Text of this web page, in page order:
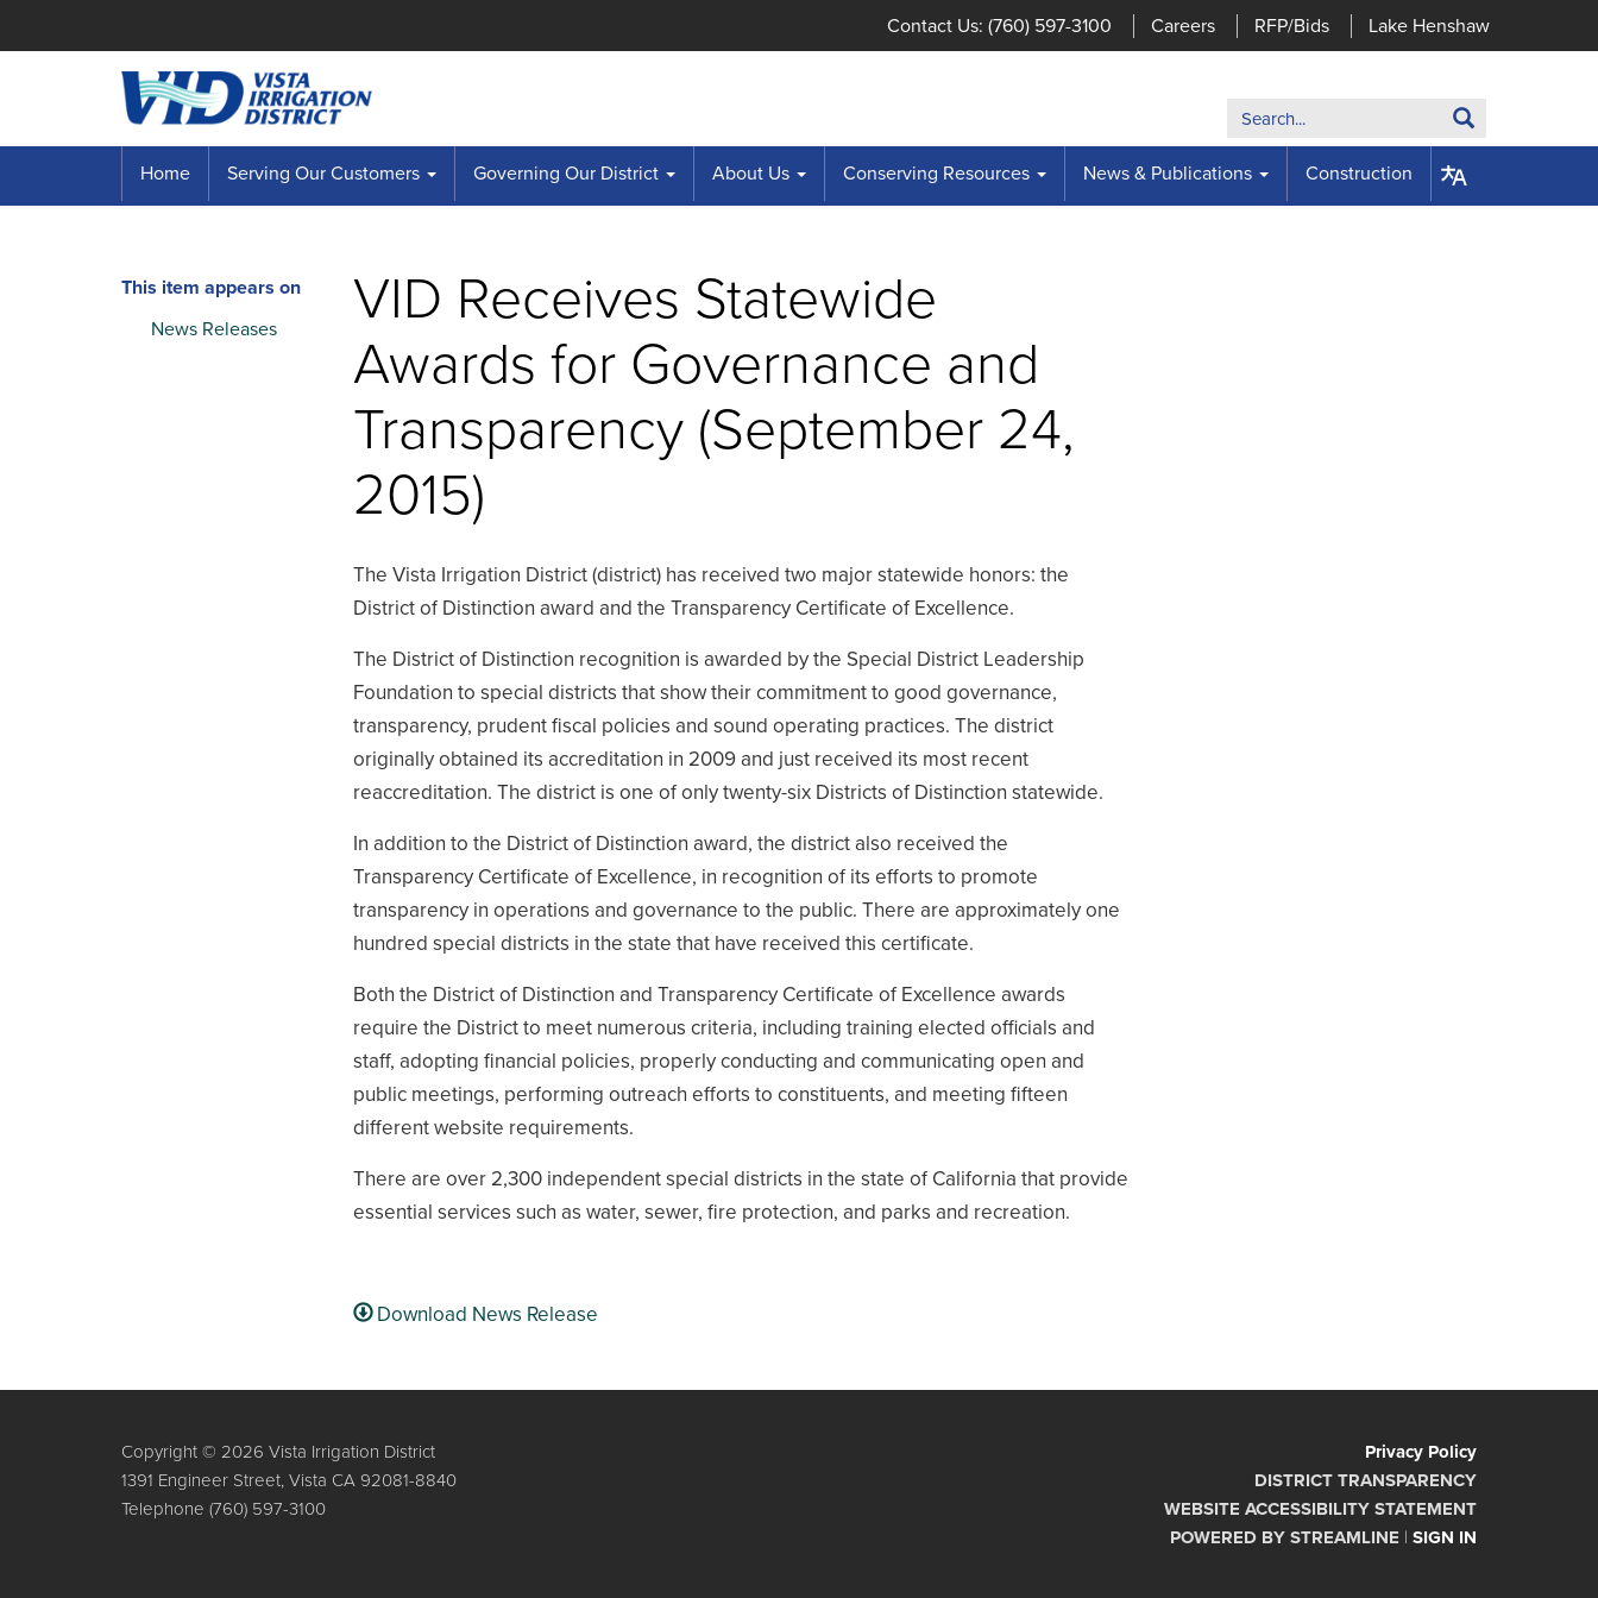
Contact Us: (760) 597-3100 Careers RFP/Bids Lake Henshaw
Search:
Home Serving Our Customers Governing Our District About Us Conserving Resources News & Publications Construction
This item appears on
News Releases
VID Receives Statewide
Awards for Governance and
Transparency (September 24,
2015)
The Vista Irrigation District (district) has received two major statewide honors: the
District of Distinction award and the Transparency Certificate of Excellence.
The District of Distinction recognition is awarded by the Special District Leadership
Foundation to special districts that show their commitment to good governance,
transparency, prudent fiscal policies and sound operating practices. The district
originally obtained its accreditation in 2009 and just received its most recent
reaccreditation. The district is one of only twenty-six Districts of Distinction statewide.
In addition to the District of Distinction award, the district also received the
Transparency Certificate of Excellence, in recognition of its efforts to promote
transparency in operations and governance to the public. There are approximately one
hundred special districts in the state that have received this certificate.
Both the District of Distinction and Transparency Certificate of Excellence awards
require the District to meet numerous criteria, including training elected officials and
staff, adopting financial policies, properly conducting and communicating open and
public meetings, performing outreach efforts to constituents, and meeting fifteen
different website requirements.
There are over 2,300 independent special districts in the state of California that provide
essential services such as water, sewer, fire protection, and parks and recreation.
Download News Release
Copyright © 2026 Vista Irrigation District
1391 Engineer Street, Vista CA 92081-8840
Telephone (760) 597-3100
Privacy Policy
DISTRICT TRANSPARENCY
WEBSITE ACCESSIBILITY STATEMENT
POWERED BY STREAMLINE | SIGN IN